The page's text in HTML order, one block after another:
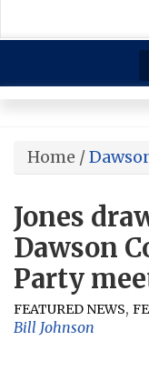
Home /
Jones
Dawson
Party
FEATURED NEWS,
Bill Johnson